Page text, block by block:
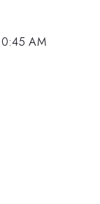
AM